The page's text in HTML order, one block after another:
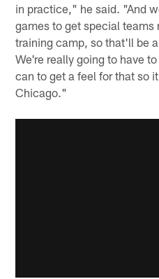
in practice," he said. "And
games to get special teams
training camp, so that'll be
We're really going to have
can to get a feel for that so
Chicago."